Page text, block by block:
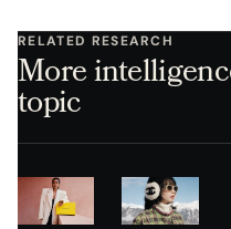
RELATED RESEARCH
More
topic